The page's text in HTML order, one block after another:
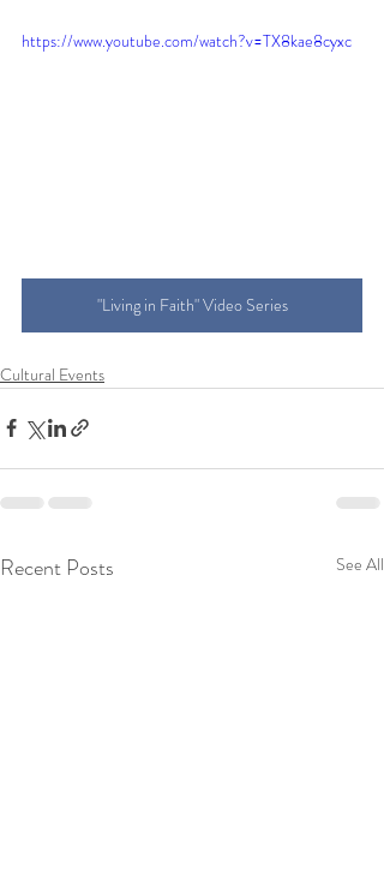
https://www.youtube.com/watch?v=TX8kae8cyxc
"Living in Faith" Video Series
Cultural Events
Recent Posts See All